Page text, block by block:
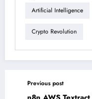
Artificial Intelligence
Crypto Revolution
Previous post